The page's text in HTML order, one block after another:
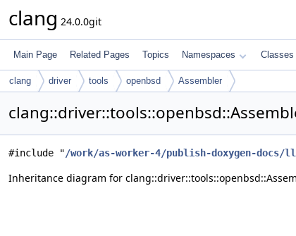
clang 24.0.0git
Main Page Related Pages Topics Namespaces Classes
clang driver tools openbsd Assembler
#include "/work/as-worker-4/publish-doxygen-docs/
Inheritance diagram for